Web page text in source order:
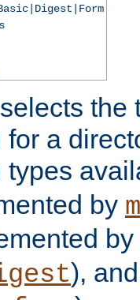
the
a
types
by
by
),